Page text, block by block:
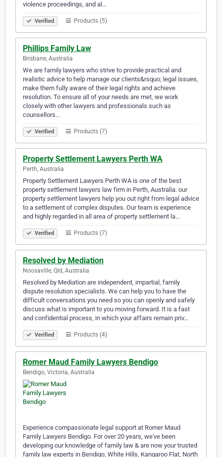
violence proceedings, and al…
Verified Products (5)
Phillips Family Law
Brisbane, Australia
We are family lawyers who strive to provide practical and
realistic advice to help manage our clients&rsquo; legal issues,
make them fully aware of their legal rights and achieve
resolution. To ensure all of your needs are met, we work
closely with other lawyers and professionals such as
counsellors…
Verified Products (7)
Property Settlement Lawyers Perth WA
Perth, Australia
Property Settlement Lawyers Perth WA is one of the best
property settlement lawyers law firm in Perth, Australia. our
property settlement lawyers help you out right from legal advice
to a settlement of complex disputes. Our team is experience
and highly regarded in all area of property settlement la…
Verified Products (7)
Resolved by Mediation
Noosaville, Qld, Australia
Resolved by Mediation are independent, impartial, family
dispute resolution specialists. We can help you to have the
difficult conversations you need so you can openly and safely
discuss what is important to you moving forward. It is a fast
and confidential process, in which your affairs remain priv…
Verified Products (4)
Romer Maud Family Lawyers Bendigo
Bendigo, Victoria, Australia
Experience compassionate legal support at Romer Maud
Family Lawyers Bendigo. For over 20 years, we've been
developing our knowledge of family law & are now your trusted
family law experts in Bendigo, White Hills, Kangaroo Flat, North